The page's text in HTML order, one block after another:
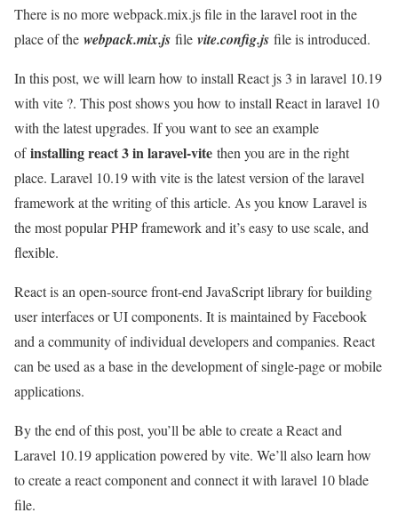
There is no more webpack.mix.js file in the laravel root in the
place of the webpack.mix.js file vite.config.js file is introduced.
In this post, we will learn how to install React js 3 in laravel 10.19
with vite ?. This post shows you how to install React in laravel 10
with the latest upgrades. If you want to see an example
ofinstalling react 3 in laravel-vite then you are in the right
place. Laravel 10.19 with vite is the latest version of the laravel
framework at the writing of this article. As you know Laravel is
the most popular PHP framework and it’s easy to use scale, and
flexible.
React is an open-source front-end JavaScript library for building
user interfaces or UI components. It is maintained by Facebook
and a community of individual developers and companies. React
can be used as a base in the development of single-page or mobile
applications.
By the end of this post, you’ll be able to create a React and
Laravel 10.19 application powered by vite. We’ll also learn how
to create a react component and connect it with laravel 10 blade
file.